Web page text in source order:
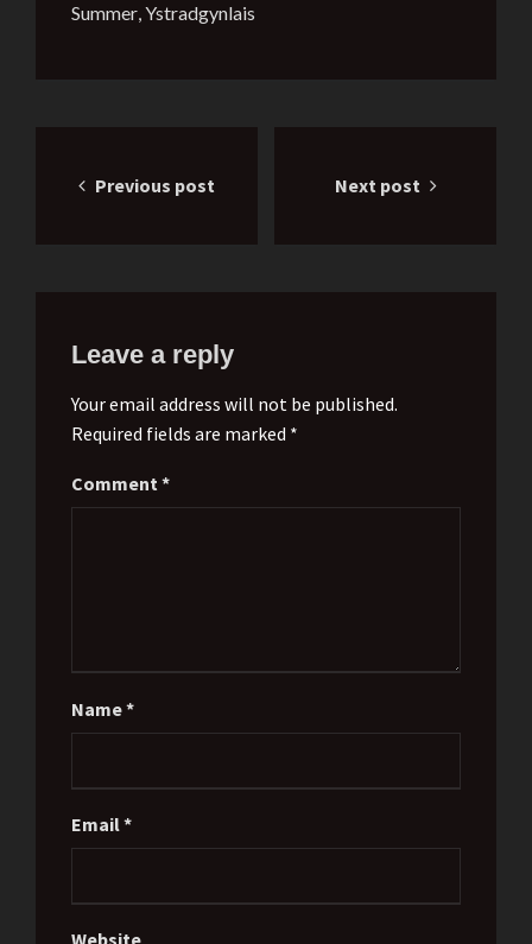
Summer,Ystradgynlais
navigation
Previous post Next post
Leave a reply
Your email address will not be published.
Required fields are marked *
Comment*
Name*
Email*